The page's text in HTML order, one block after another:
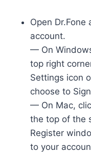
Open
account.
— On
top right
Settings icon
choose to
— On Mac,
the top of the
Register
to your